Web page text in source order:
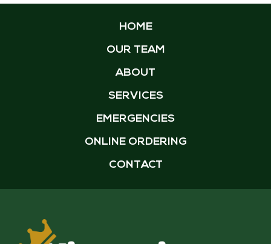
HOME
OUR TEAM
ABOUT
SERVICES
EMERGENCIES
ONLINE ORDERING
CONTACT